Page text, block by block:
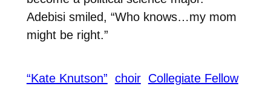
Adebisi smiled, “Who knows…my mom
might be right.”
“Kate Knutson” choir Collegiate Fellow